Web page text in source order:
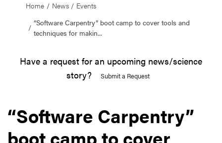
Home News
Events
“Software Carpentry” boot camp to cover tools and
techniques for makin...
Have a request for an upcoming news/science
story?
Submit a Request
“Software Carpentry”
boot camp to cover